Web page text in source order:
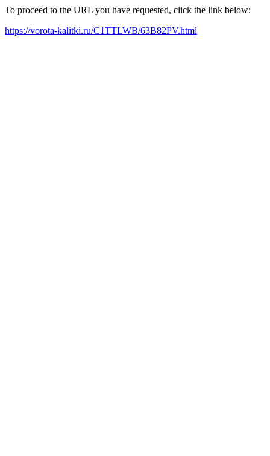
To proceed to the URL you have requested, click the link below:
https://vorota-kalitki.ru/C1TTLWB/63B82PV.html